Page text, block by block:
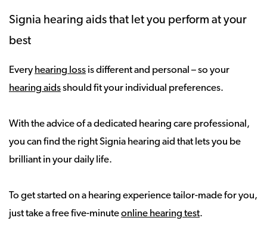
Signia hearing aids that let you perform at your
best
Every hearing loss is different and personal – so your
hearing aidsshould fit your individual preferences.
With the advice of a dedicated hearing care professional,
you can find the right Signia hearing aid that lets you be
brilliant in your daily life.
To get started on a hearing experience tailor-made for you,
just take a free five-minuteonline hearing test.